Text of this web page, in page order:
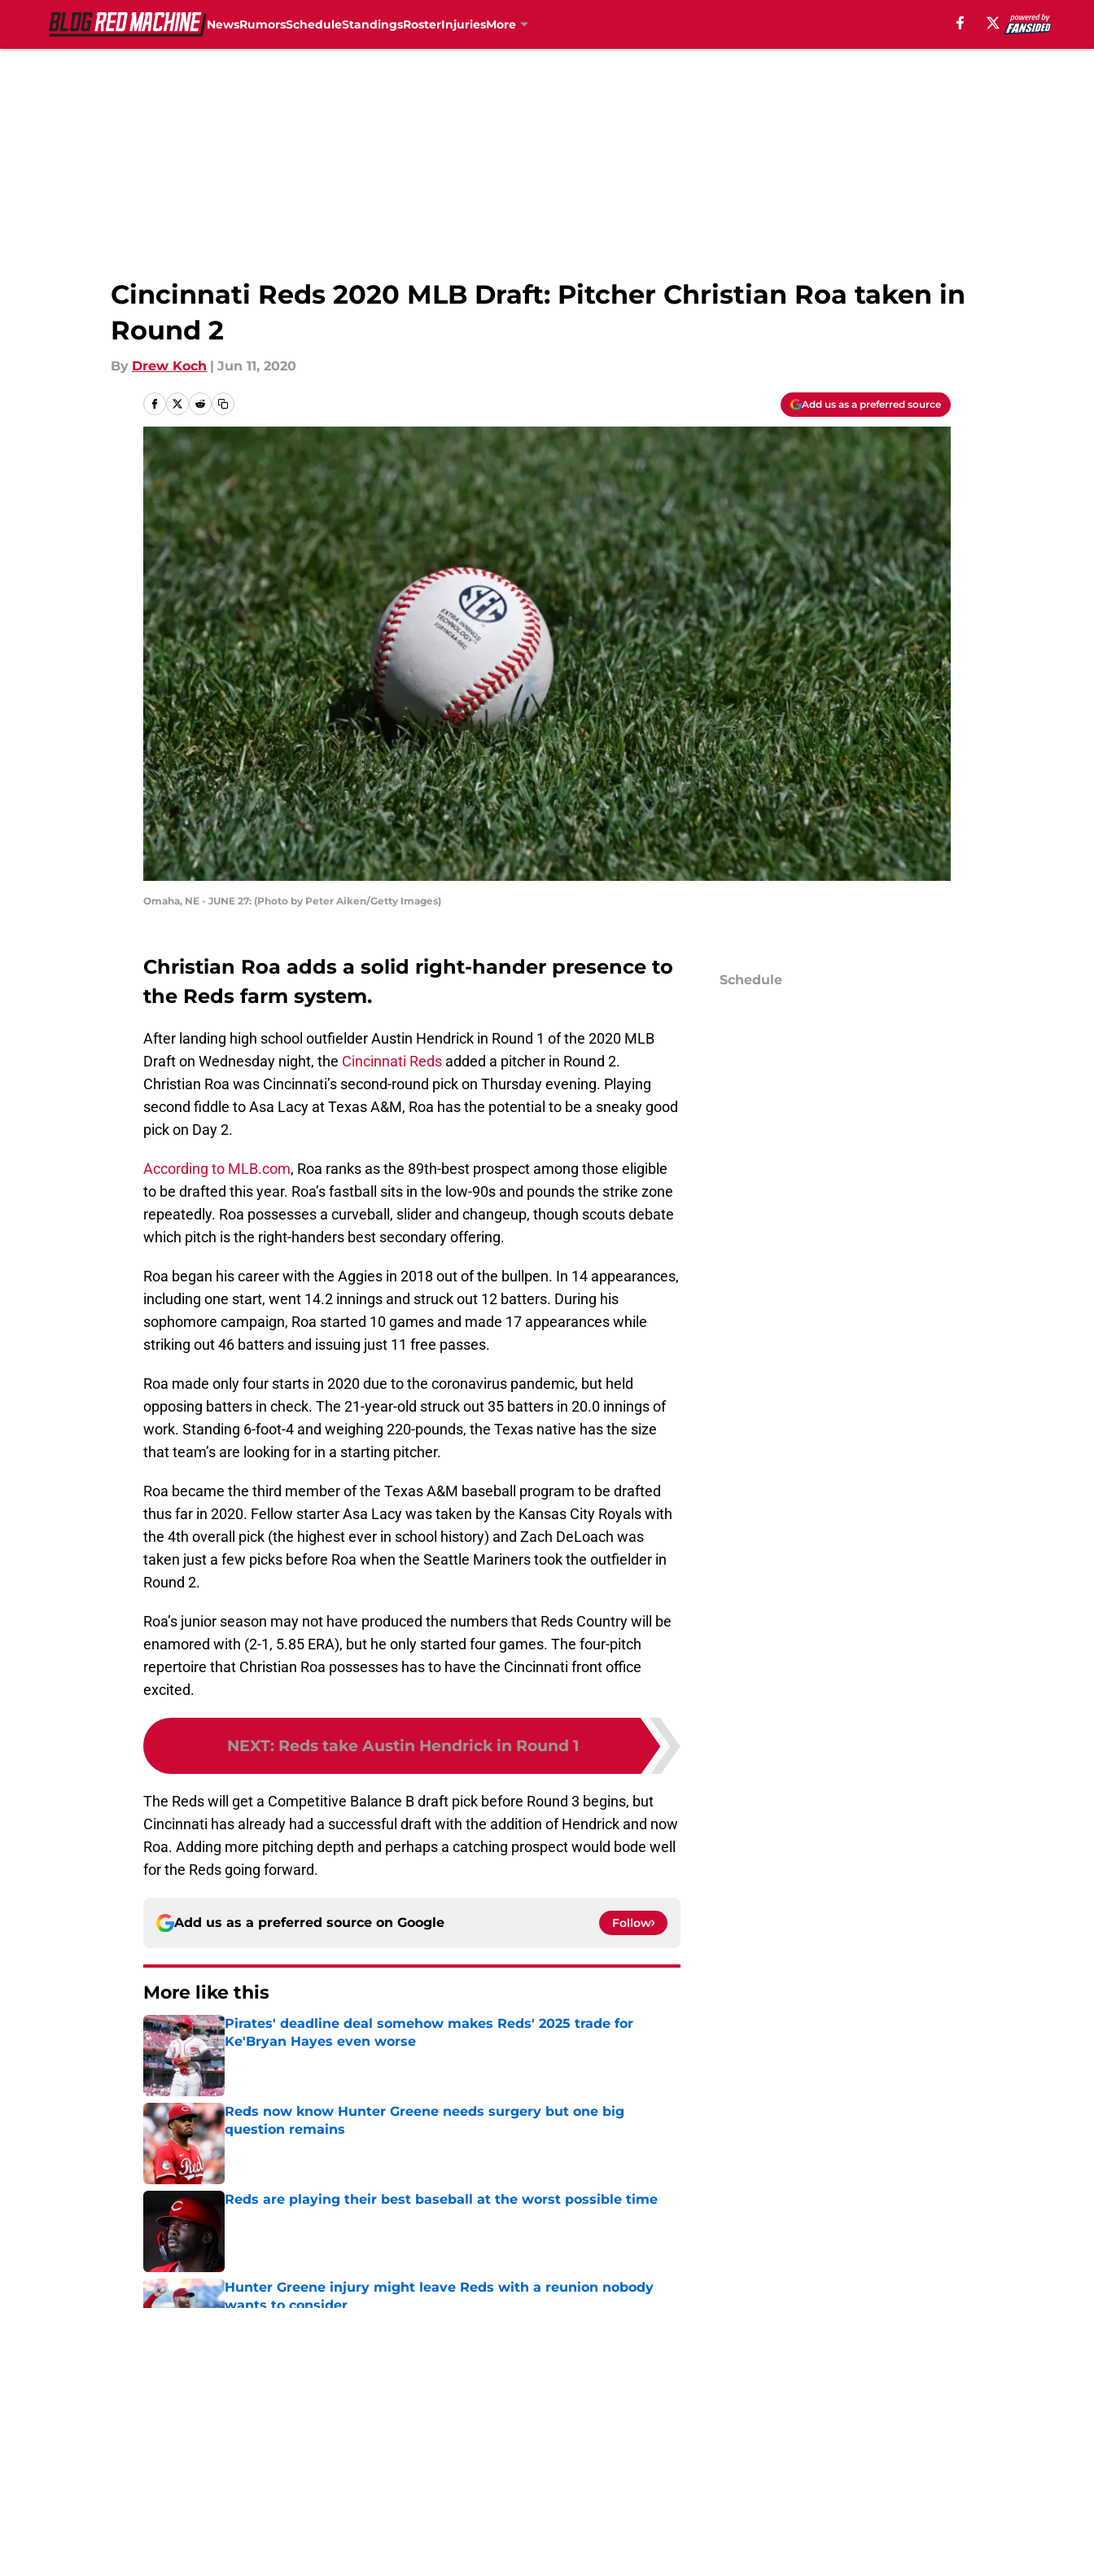
NewsRumorsScheduleStandingsRosterInjuriesMore
Cincinnati Reds 2020 MLB Draft: Pitcher Christian Roa taken in
Round 2
By Drew Koch | Jun 11, 2020
Add us as a preferred source
Omaha, NE - JUNE 27: (Photo by Peter Aiken/Getty Images)
Christian Roa adds a solid right-hander presence to
the Reds farm system.
After landing high school outfielder Austin Hendrick in Round 1 of the 2020 MLB
Draft on Wednesday night, the Cincinnati Reds added a pitcher in Round 2.
Christian Roa was Cincinnati’s second-round pick on Thursday evening. Playing
second fiddle to Asa Lacy at Texas A&M, Roa has the potential to be a sneaky good
pick on Day 2.
According to MLB.com, Roa ranks as the 89th-best prospect among those eligible
to be drafted this year. Roa’s fastball sits in the low-90s and pounds the strike zone
repeatedly. Roa possesses a curveball, slider and changeup, though scouts debate
which pitch is the right-handers best secondary offering.
Roa began his career with the Aggies in 2018 out of the bullpen. In 14 appearances,
including one start, went 14.2 innings and struck out 12 batters. During his
sophomore campaign, Roa started 10 games and made 17 appearances while
striking out 46 batters and issuing just 11 free passes.
Roa made only four starts in 2020 due to the coronavirus pandemic, but held
opposing batters in check. The 21-year-old struck out 35 batters in 20.0 innings of
work. Standing 6-foot-4 and weighing 220-pounds, the Texas native has the size
that team’s are looking for in a starting pitcher.
Roa became the third member of the Texas A&M baseball program to be drafted
thus far in 2020. Fellow starter Asa Lacy was taken by the Kansas City Royals with
the 4th overall pick (the highest ever in school history) and Zach DeLoach was
taken just a few picks before Roa when the Seattle Mariners took the outfielder in
Round 2.
Roa’s junior season may not have produced the numbers that Reds Country will be
enamored with (2-1, 5.85 ERA), but he only started four games. The four-pitch
repertoire that Christian Roa possesses has to have the Cincinnati front office
excited.
NEXT: Reds take Austin Hendrick in Round 1
The Reds will get a Competitive Balance B draft pick before Round 3 begins, but
Cincinnati has already had a successful draft with the addition of Hendrick and now
Roa. Adding more pitching depth and perhaps a catching prospect would bode well
for the Reds going forward.
Add us as a preferred source on Google Follow
More like this
Pirates' deadline deal somehow makes Reds' 2025 trade for
Ke'Bryan Hayes even worse
Published by on Invalid Date
Reds now know Hunter Greene needs surgery but one big
question remains
Published by on Invalid Date
Reds are playing their best baseball at the worst possible time
Hunter Greene injury might leave Reds with a reunion nobody
wants to consider
Schedule